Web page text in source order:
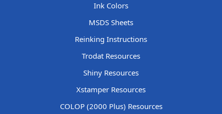
Ink Colors
MSDS Sheets
Reinking Instructions
Trodat Resources
Shiny Resources
Xstamper Resources
COLOP (2000 Plus) Resources